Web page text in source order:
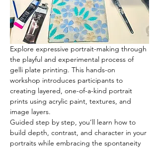
Explore expressive portrait-making through
the playful and experimental process of
gelli plate printing. This hands-on
workshop introduces participants to
creating layered, one-of-a-kind portrait
prints using acrylic paint, textures, and
image layers.
Guided step by step, you’ll learn how to
build depth, contrast, and character in your
portraits while embracing the spontaneity